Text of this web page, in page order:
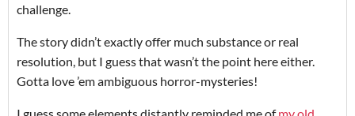
challenge.
The story didn’t exactly offer much substance or real
resolution, but I guess that wasn’t the point here either.
Gotta love ’em ambiguous horror-mysteries!
I guess some elements distantly reminded me ofmy old